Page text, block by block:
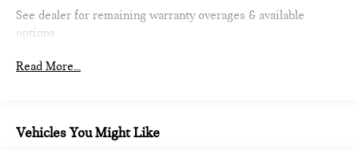
Electric Power-Assist Speed-Sensing Steering
16.1 Gal. Fuel Tank
Quasi-Dual Stainless Steel Exhaust w/Chrome Tailpipe
Finisher
Multi-Link Rear Suspension w/Coil Springs
See dealer for remaining warranty overages & available
options
Read More...
Vehicles You Might Like